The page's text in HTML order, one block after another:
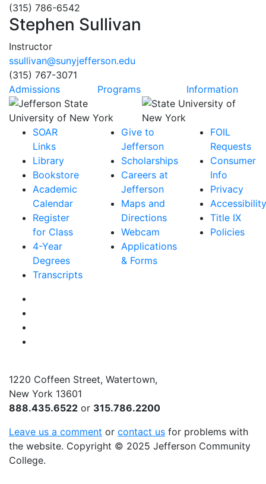
(315) 786-6542
Stephen Sullivan
Instructor
ssullivan@sunyjefferson.edu
(315) 767-3071
Admissions
Programs Information
SOAR
Links
Library
Bookstore
Academic
Calendar
Register
for Class
4-Year
Degrees
Transcripts
Give to
Jefferson
Scholarships
Careers at
Jefferson
Maps and
Directions
Webcam
Applications
& Forms
FOIL
Requests
Consumer
Info
Privacy
Accessibility
Title IX
Policies
1220 Coffeen Street, Watertown,
New York 13601
888.435.6522 or 315.786.2200
Leave us a comment or contact us for problems with
the website. Copyright © 2025 Jefferson Community
College.